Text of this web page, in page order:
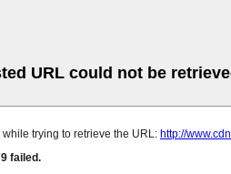
URL could not be
trying to retrieve the URL: http://
failed.